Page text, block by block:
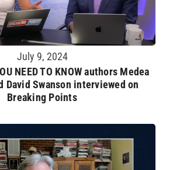
July 9, 2024
NEED TO KNOW authors Medea
David Swanson interviewed on
Breaking Points